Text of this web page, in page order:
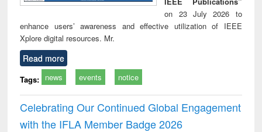
on 23 July 2026 to
enhance users’ awareness and effective utilization of IEEE
Xplore digital resources. Mr.
Read more
Tags: news events notice
Celebrating Our Continued Global Engagement
with the IFLA Member Badge 2026